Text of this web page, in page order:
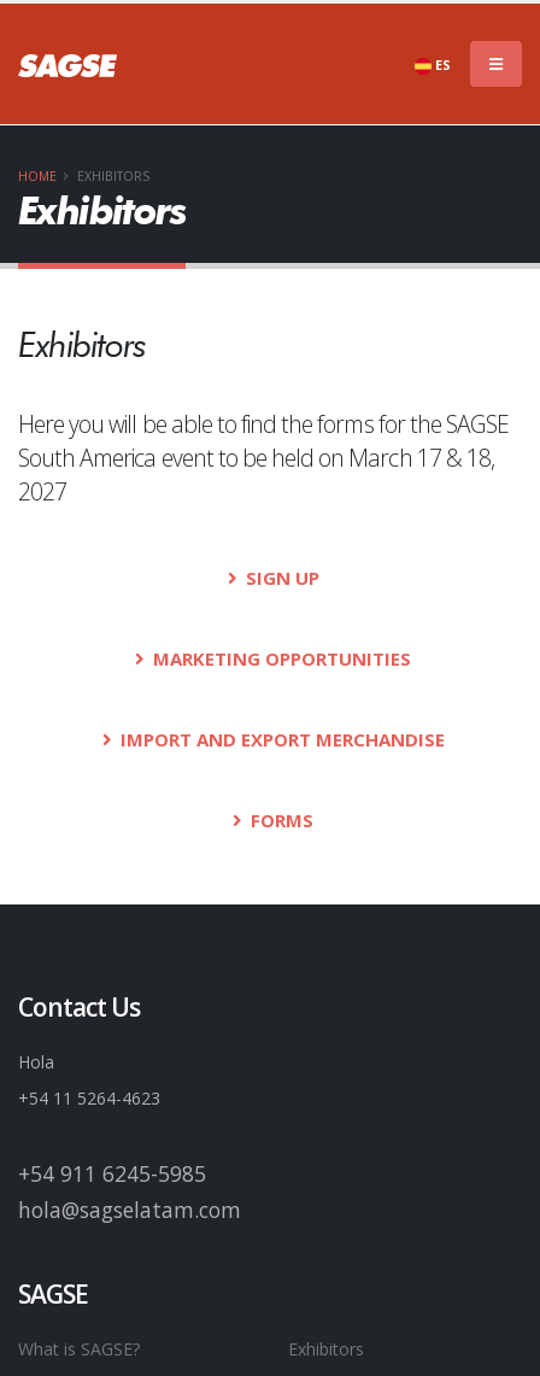
ES
HOME EXHIBITORS
Exhibitors
Exhibitors
Here you will be able to find the forms for the SAGSE
South America event to be held on March 17 & 18,
2027
SIGN UP
MARKETING OPPORTUNITIES
IMPORT AND EXPORT MERCHANDISE
FORMS
Contact Us
Hola
+54 11 5264-4623
+54 911 6245-5985
hola@sagselatam.com
SAGSE
What is SAGSE?
Exhibitors